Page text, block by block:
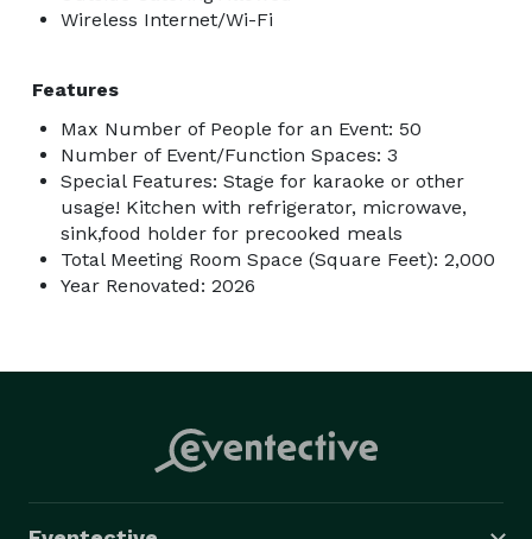
Wireless Internet/Wi-Fi
Features
Max Number of People for an Event: 50
Number of Event/Function Spaces: 3
Special Features: Stage for karaoke or other
usage! Kitchen with refrigerator, microwave,
sink,food holder for precooked meals
Total Meeting Room Space (Square Feet): 2,000
Year Renovated: 2026